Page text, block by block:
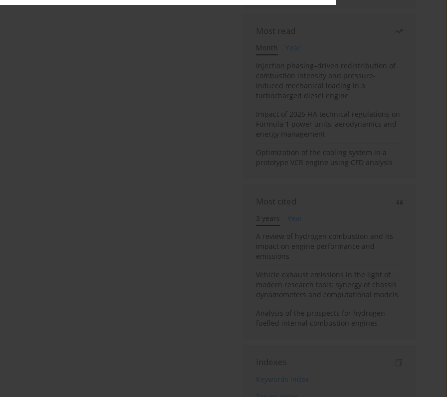
Most read
Month
Year
Injection phasing–driven redistribution of
combustion intensity and pressure-
induced mechanical loading in a
turbocharged diesel engine
Impact of 2026 FIA technical regulations on
Formula 1 power units, aerodynamics and
energy management
Optimization of the cooling system in a
prototype VCR engine using CFD analysis
Most cited
3 years
Year
A review of hydrogen combustion and its
impact on engine performance and
emissions
Vehicle exhaust emissions in the light of
modern research tools: synergy of chassis
dynamometers and computational models
Analysis of the prospects for hydrogen-
fuelled internal combustion engines
Indexes
Keywords index